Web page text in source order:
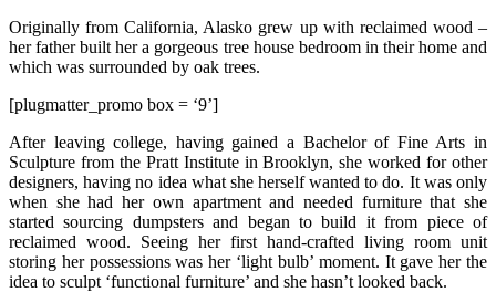
Originally from California, Alasko grew up with reclaimed wood –
her father built her a gorgeous tree house bedroom in their home and
which was surrounded by oak trees.
[plugmatter_promo box = ‘9’]
After leaving college, having gained a Bachelor of Fine Arts in
Sculpture from the Pratt Institute in Brooklyn, she worked for other
designers, having no idea what she herself wanted to do. It was only
when she had her own apartment and needed furniture that she
started sourcing dumpsters and began to build it from piece of
reclaimed wood. Seeing her first hand-crafted living room unit
storing her possessions was her ‘light bulb’ moment. It gave her the
idea to sculpt ‘functional furniture’ and she hasn’t looked back.